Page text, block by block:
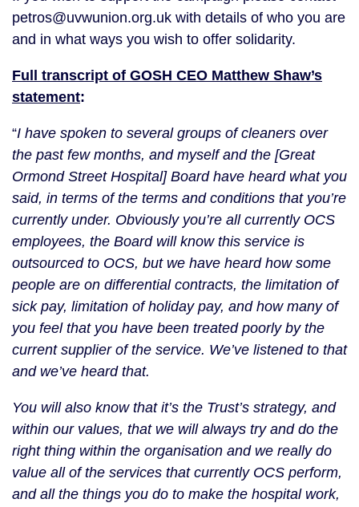
petros@uvwunion.org.uk with details of who you are
and in what ways you wish to offer solidarity.
Full transcript of GOSH CEO Matthew Shaw’s
statement:
“I have spoken to several groups of cleaners over
the past few months, and myself and the [Great
Ormond Street Hospital] Board have heard what you
said, in terms of the terms and conditions that you’re
currently under. Obviously you’re all currently OCS
employees, the Board will know this service is
outsourced to OCS, but we have heard how some
people are on differential contracts, the limitation of
sick pay, limitation of holiday pay, and how many of
you feel that you have been treated poorly by the
current supplier of the service. We’ve listened to that
and we’ve heard that.
You will also know that it’s the Trust’s strategy, and
within our values, that we will always try and do the
right thing within the organisation and we really do
value all of the services that currently OCS perform,
and all the things you do to make the hospital work,